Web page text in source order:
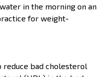
in the morning on an
for weight-
reduce bad cholesterol